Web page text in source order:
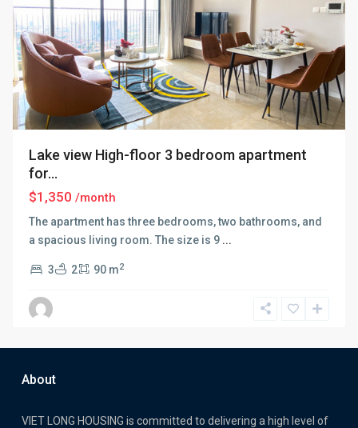
Lake view High-floor 3 bedroom apartment
for...
$1,350 /month
The apartment has three bedrooms, two bathrooms, and
a spacious living room. The size is 9 ...
3 2 90 m2
About
VIET LONG HOUSING is committed to delivering a high level of